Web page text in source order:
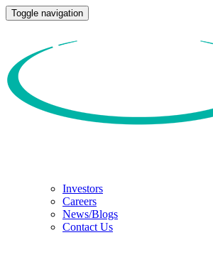
Toggle navigation
Investors
Careers
News/Blogs
Contact Us